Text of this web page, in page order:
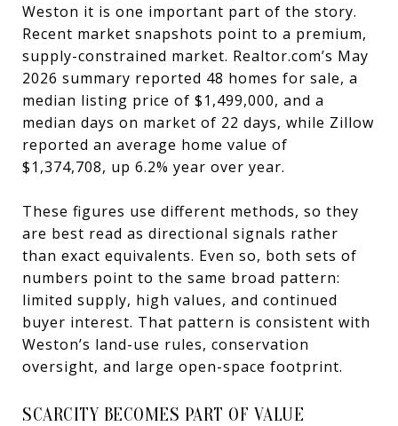
Weston it is one important part of the story.
Recent market snapshots point to a premium,
supply-constrained market. Realtor.com’s May
2026 summary reported 48 homes for sale, a
median listing price of $1,499,000, and a
median days on market of 22 days, while Zillow
reported an average home value of
$1,374,708, up 6.2% year over year.
These figures use different methods, so they
are best read as directional signals rather
than exact equivalents. Even so, both sets of
numbers point to the same broad pattern:
limited supply, high values, and continued
buyer interest. That pattern is consistent with
Weston’s land-use rules, conservation
oversight, and large open-space footprint.
SCARCITY BECOMES PART OF VALUE